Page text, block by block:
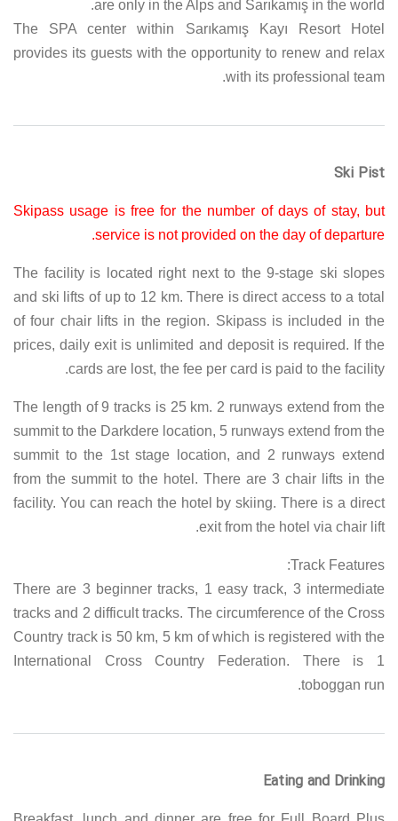
are only in the Alps and Sarıkamış in the world.
The SPA center within Sarıkamış Kayı Resort Hotel
provides its guests with the opportunity to renew and relax
with its professional team.
Ski Pist
Skipass usage is free for the number of days of stay, but
service is not provided on the day of departure.
The facility is located right next to the 9-stage ski slopes
and ski lifts of up to 12 km. There is direct access to a total
of four chair lifts in the region. Skipass is included in the
prices, daily exit is unlimited and deposit is required. If the
cards are lost, the fee per card is paid to the facility.
The length of 9 tracks is 25 km. 2 runways extend from the
summit to the Darkdere location, 5 runways extend from the
summit to the 1st stage location, and 2 runways extend
from the summit to the hotel. There are 3 chair lifts in the
facility. You can reach the hotel by skiing. There is a direct
exit from the hotel via chair lift.
Track Features:
There are 3 beginner tracks, 1 easy track, 3 intermediate
tracks and 2 difficult tracks. The circumference of the Cross
Country track is 50 km, 5 km of which is registered with the
International Cross Country Federation. There is 1
toboggan run.
Eating and Drinking